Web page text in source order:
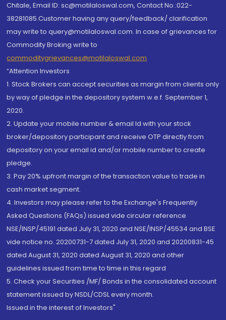
Chitale, Email ID: sc@motilaloswal.com, Contact No.:022-
38281085.Customer having any query/feedback/ clarification
may write to query@motilaloswal.com. In case of grievances for
Commodity Broking write to
commoditygrievances@motilaloswal.com
“Attention Investors
1. Stock Brokers can accept securities as margin from clients only
by way of pledge in the depository system w.e.f. September 1,
2020.
2. Update your mobile number & email Id with your stock
broker/depository participant and receive OTP directly from
depository on your email id and/or mobile number to create
pledge.
3. Pay 20% upfront margin of the transaction value to trade in
cash market segment.
4. Investors may please refer to the Exchange's Frequently
Asked Questions (FAQs) issued vide circular reference
NSE/INSP/45191 dated July 31, 2020 and NSE/INSP/45534 and BSE
vide notice no. 20200731-7 dated July 31, 2020 and 20200831-45
dated August 31, 2020 dated August 31, 2020 and other
guidelines issued from time to time in this regard
5. Check your Securities /MF/ Bonds in the consolidated account
statement issued by NSDL/CDSL every month.
Issued in the interest of Investors"